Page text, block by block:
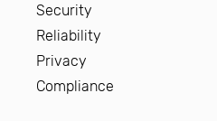
Security
Reliability
Privacy
Compliance